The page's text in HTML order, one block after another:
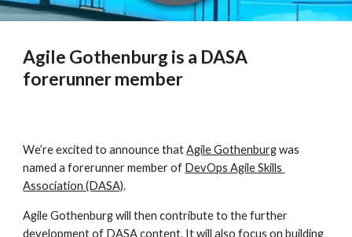
Agile Gothenburg is a DASA
forerunner member
We’re excited to announce that Agile Gothenburg was
named a forerunner member of DevOps Agile Skills
Association (DASA).
Agile Gothenburg will then contribute to the further
development of DASA content. It will also focus on building